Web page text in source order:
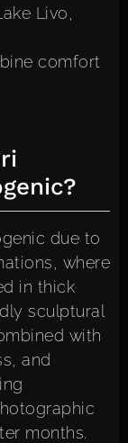
Livo,
comfort
due to
where
in thick
sculptural
with
and
months.